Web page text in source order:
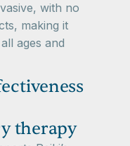
with no
making it
ages and
therapy